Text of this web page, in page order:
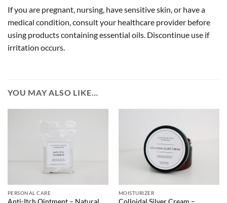
If you are pregnant, nursing, have sensitive skin, or have a
medical condition, consult your healthcare provider before
using products containing essential oils. Discontinue use if
irritation occurs.
YOU MAY ALSO LIKE…
PERSONAL CARE MOISTURIZER